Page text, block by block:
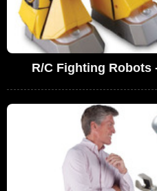
R/C Fighting Robots